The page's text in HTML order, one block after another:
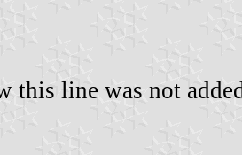
this line was not